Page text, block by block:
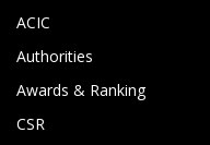
ACIC
Authorities
Awards & Ranking
CSR